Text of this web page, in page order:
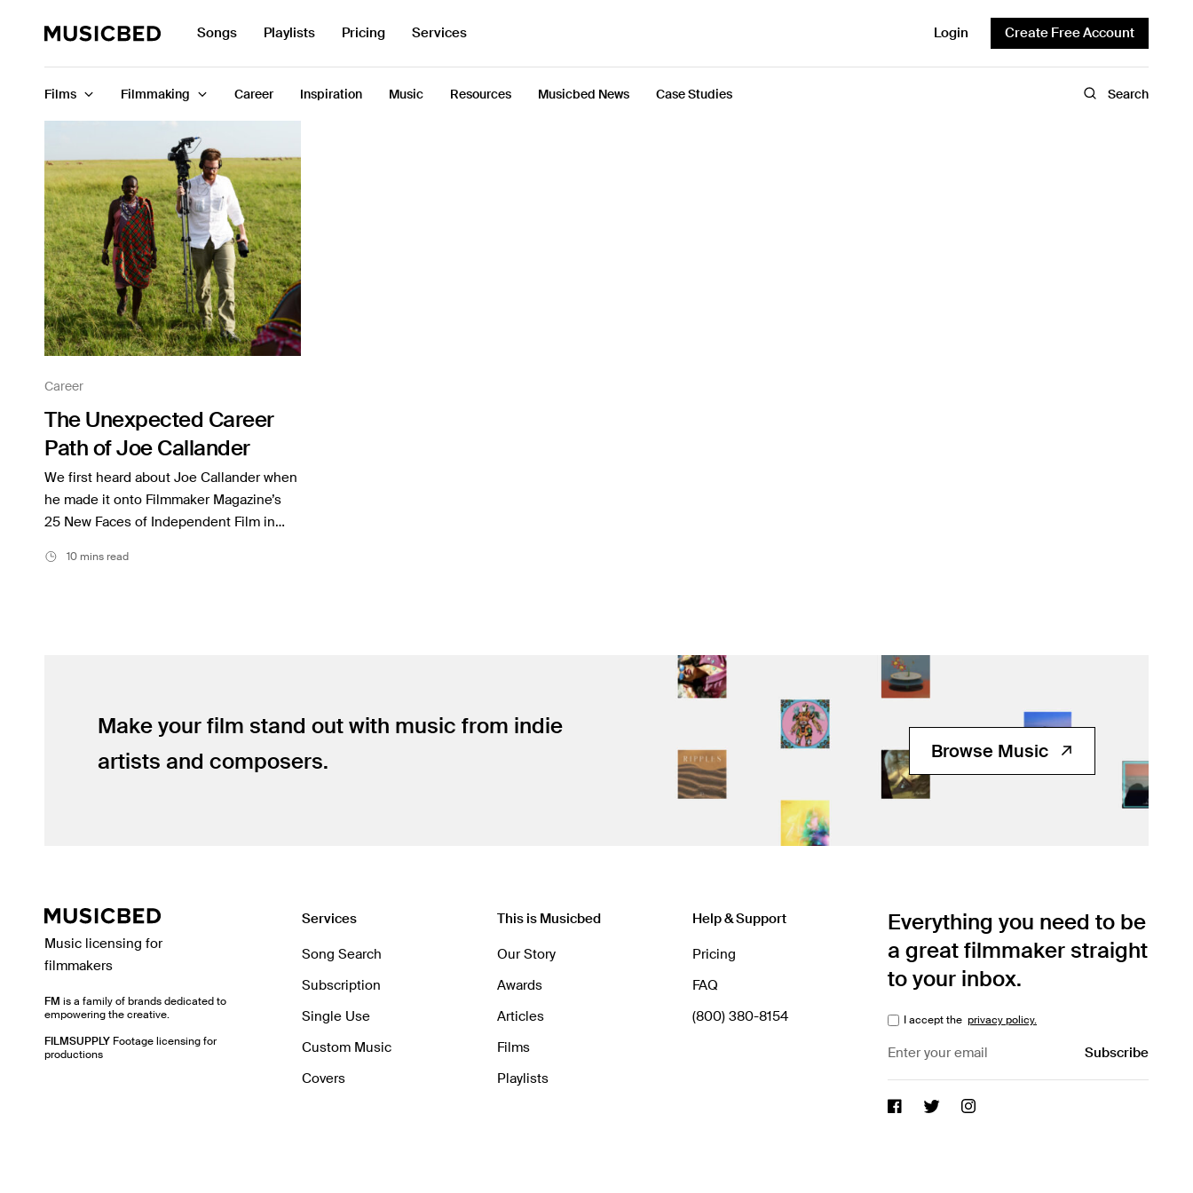
Songs Playlists Pricing Services Login Create Free Account
Films Filmmaking Career Inspiration Music Resources Musicbed News Case Studies Search
for:
Career
The Unexpected Career
Path of Joe Callander
We first heard about Joe Callander when
he made it onto Filmmaker Magazine’s
25 New Faces of Independent Film in…
10 mins read
Make your film stand out with music from indie
artists and composers.
Browse Music
Music licensing for
filmmakers
FM is a family of brands dedicated to
empowering the creative.
FILMSUPPLY Footage licensing for
productions
Services
Song Search
Subscription
Single Use
Custom Music
Covers
This is Musicbed
Our Story
Awards
Articles
Films
Playlists
Help & Support
Pricing
FAQ
(800) 380-8154
Everything you need to be
a great filmmaker straight
to your inbox.
I accept the privacy policy.
Songs
Playlists
Pricing
Services
Films
Filmmaking
Career
Inspiration
Music
Resources
Musicbed News
Case Studies